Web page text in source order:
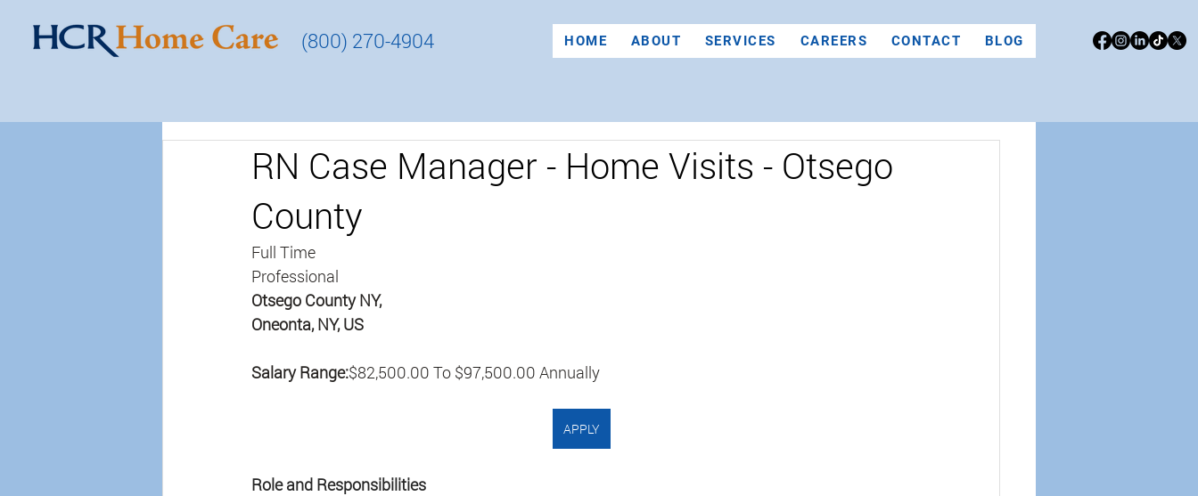
(800) 270-4904 HOME ABOUT SERVICES CAREERS CONTACT BLOG
RN Case Manager - Home Visits - Otsego
County
Full Time
Professional
Otsego County NY,
Oneonta, NY, US
Salary Range:$82,500.00 To $97,500.00 Annually
APPLY
Role and Responsibilities